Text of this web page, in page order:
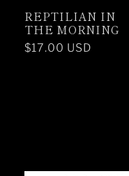
REPTILIAN IN
THE MORNING
Regular
$17.00 USD